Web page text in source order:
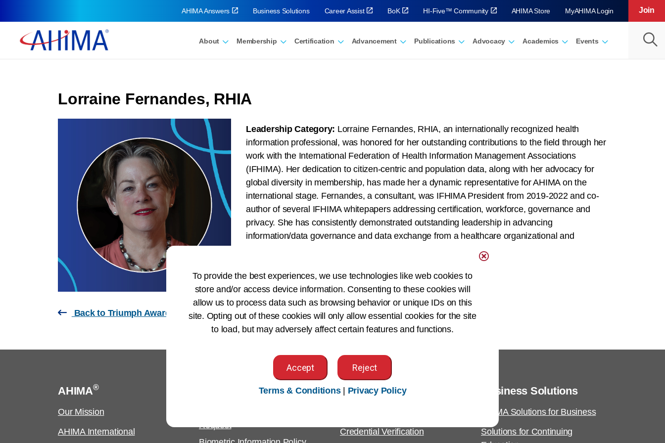
About Membership Certification Advancement Publications Advocacy Academics Events
Join
AHIMA Answers Business Solutions Career Assist BoK HI-Five™ Community AHIMA Store MyAHIMA Login
Lorraine Fernandes, RHIA
Leadership Category: Lorraine Fernandes, RHIA, an internationally recognized health
information professional, was honored for her outstanding contributions to the field through her
work with the International Federation of Health Information Management Associations
(IFHIMA). Her dedication to citizen-centric and population data, along with her advocacy for
global diversity in membership, has made her a dynamic representative for AHIMA on the
international stage. Fernandes, a consultant, was IFHIMA President from 2019-2022 and co-
author of several IFHIMA whitepapers addressing certification, workforce, governance and
privacy. She has consistently demonstrated outstanding leadership in advancing
information/data governance and data exchange from a healthcare organizational and
Back to Triumph Awards Page
AHIMA®
Our Mission
AHIMA International
Customer Support
Request
For Employers
Credential Verification
Business Solutions
AHIMA Solutions for Business
Solutions for Continuing
To provide the best experiences, we use technologies like web cookies to
store and/or access device information. Consenting to these cookies will
allow us to process data such as browsing behavior or unique IDs on this
site. Opting out of these cookies will only allow essential cookies for the site
to load, but may adversely affect certain features and functions.
Accept Reject
Terms & Conditions| Privacy Policy